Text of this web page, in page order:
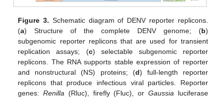
Figure 3. Schematic diagram of DENV reporter replicons.
(a) Structure of the complete DENV genome; (b)
subgenomic reporter replicons that are used for transient
replication assays; (c) selectable subgenomic reporter
replicons. The RNA supports stable expression of reporter
and nonstructural (NS) proteins; (d) full-length reporter
replicons that produce infectious viral particles. Reporter
genes:Renilla (Rluc), firefly (Fluc), orGaussia luciferase